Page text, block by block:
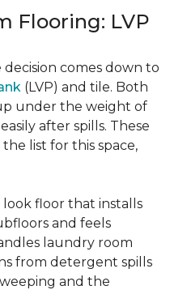
Flooring: LVP
comes down to
(LVP) and tile. Both
under the weight of
after spills. These
list for this space,
look floor that installs
and feels
laundry room
from detergent spills
and the